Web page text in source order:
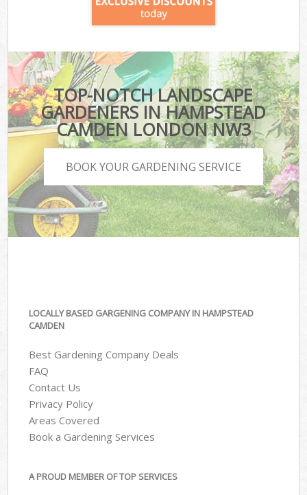
TOP-NOTCH LANDSCAPE
GARDENERS IN HAMPSTEAD
CAMDEN LONDON NW3
BOOK YOUR GARDENING SERVICE
LOCALLY BASED GARGENING COMPANY IN HAMPSTEAD
CAMDEN
Best Gardening Company Deals
FAQ
Contact Us
Privacy Policy
Areas Covered
Book a Gardening Services
A PROUD MEMBER OF TOP SERVICES